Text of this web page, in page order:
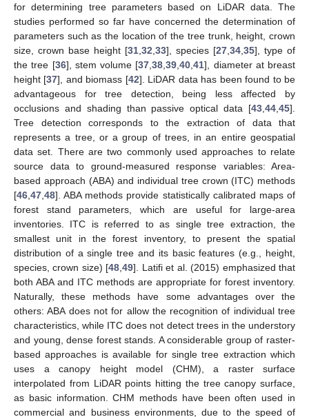
for determining tree parameters based on LiDAR data. The
studies performed so far have concerned the determination of
parameters such as the location of the tree trunk, height, crown
size, crown base height [31 32 33], species [27 34 35], type of
the tree [36], stem volume [37 ,38 ,39 ,40 ,41], diameter at breast
height [37], and biomass [42]. LiDAR data has been found to be
advantageous for tree detection, being less affected by
occlusions and shading than passive optical data [43 44 45].
Tree detection corresponds to the extraction of data that
represents a tree, or a group of trees, in an entire geospatial
data set. There are two commonly used approaches to relate
source data to ground-measured response variables: Area-
based approach (ABA) and individual tree crown (ITC) methods
[46 47 48]. ABA methods provide statistically calibrated maps of
forest stand parameters, which are useful for large-area
inventories. ITC is referred to as single tree extraction, the
smallest unit in the forest inventory, to present the spatial
distribution of a single tree and its basic features (e.g., height,
species, crown size) [48 ,49]. Latifi et al. (2015) emphasized that
both ABA and ITC methods are appropriate for forest inventory.
Naturally, these methods have some advantages over the
others: ABA does not for allow the recognition of individual tree
characteristics, while ITC does not detect trees in the understory
and young, dense forest stands. A considerable group of raster-
based approaches is available for single tree extraction which
uses a canopy height model (CHM), a raster surface
interpolated from LiDAR points hitting the tree canopy surface,
as basic information. CHM methods have been often used in
commercial and business environments, due to the speed of